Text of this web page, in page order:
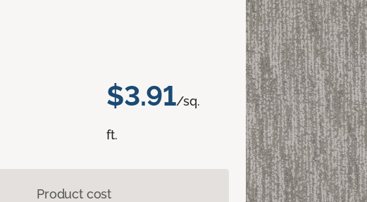
$3.91/sq.
ft.
Product cost